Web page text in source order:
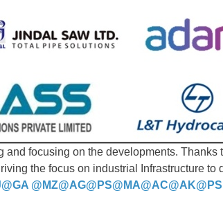
and focusing on the developments. Thanks
the focus on industrial Infrastructure
@GA @MZ@AG@PS@MA@AC@AK@PS